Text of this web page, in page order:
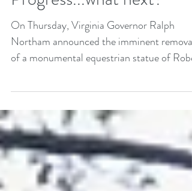
Monumental
Progress...what next?
On Thursday, Virginia Governor Ralph
of a monumental equestrian statue of
E. Lee in...